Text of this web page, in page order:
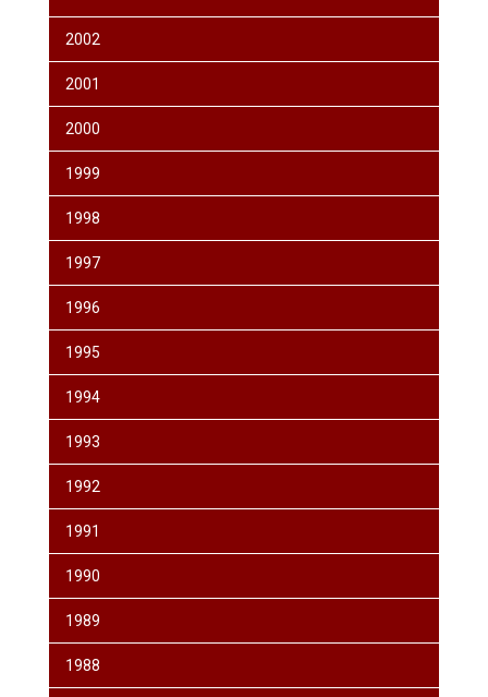
2002
2001
2000
1999
1998
1997
1996
1995
1994
1993
1992
1991
1990
1989
1988